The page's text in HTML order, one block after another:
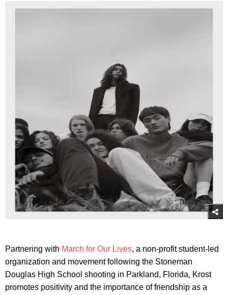
Partnering with March for Our Lives, a non-profit student-led
organization and movement following the Stoneman
Douglas High School shooting in Parkland, Florida, Krost
promotes positivity and the importance of friendship as a